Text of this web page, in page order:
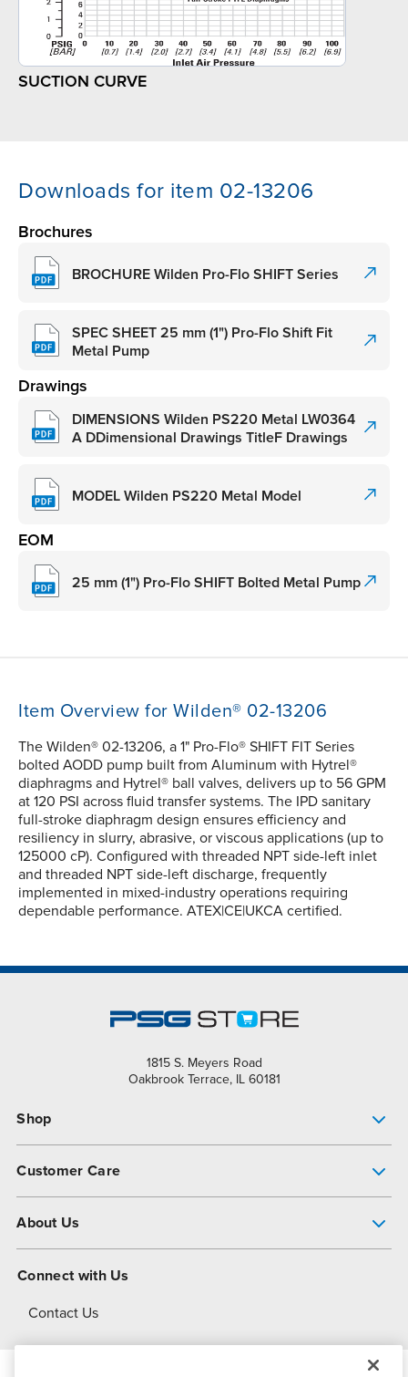
SUCTION CURVE
Downloads for item 02-13206
Brochures
BROCHURE Wilden Pro-Flo SHIFT Series
SPEC SHEET 25 mm (1") Pro-Flo Shift Fit
Metal Pump
Drawings
DIMENSIONS Wilden PS220 Metal LW0364
A DDimensional Drawings TitleF Drawings
MODEL Wilden PS220 Metal Model
EOM
25 mm (1") Pro-Flo SHIFT Bolted Metal Pump
Item Overview for Wilden® 02-13206
The Wilden® 02-13206, a 1" Pro-Flo® SHIFT FIT Series
bolted AODD pump built from Aluminum with Hytrel®
diaphragms and Hytrel® ball valves, delivers up to 56 GPM
at 120 PSI across fluid transfer systems. The IPD sanitary
full-stroke diaphragm design ensures efficiency and
resiliency in slurry, abrasive, or viscous applications (up to
125000 cP). Configured with threaded NPT side-left inlet
and threaded NPT side-left discharge, frequently
implemented in mixed-industry operations requiring
dependable performance. ATEX|CE|UKCA certified.
1815 S. Meyers Road
Oakbrook Terrace, IL 60181
Shop
Customer Care
About Us
About Dover
Connect with Us
Contact Us